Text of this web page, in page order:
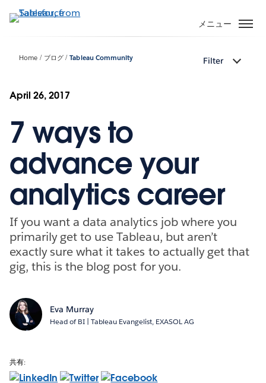
イ
メニュー
Home ブログ Tableau Community Filter
April 26, 2017
7 ways to
advance your
analytics career
If you want a data analytics job where you
primarily get to use Tableau, but aren’t
exactly sure what it takes to actually get that
gig, this is the blog post for you.
Eva Murray
Head of BI | Tableau Evangelist, EXASOL AG
共有: